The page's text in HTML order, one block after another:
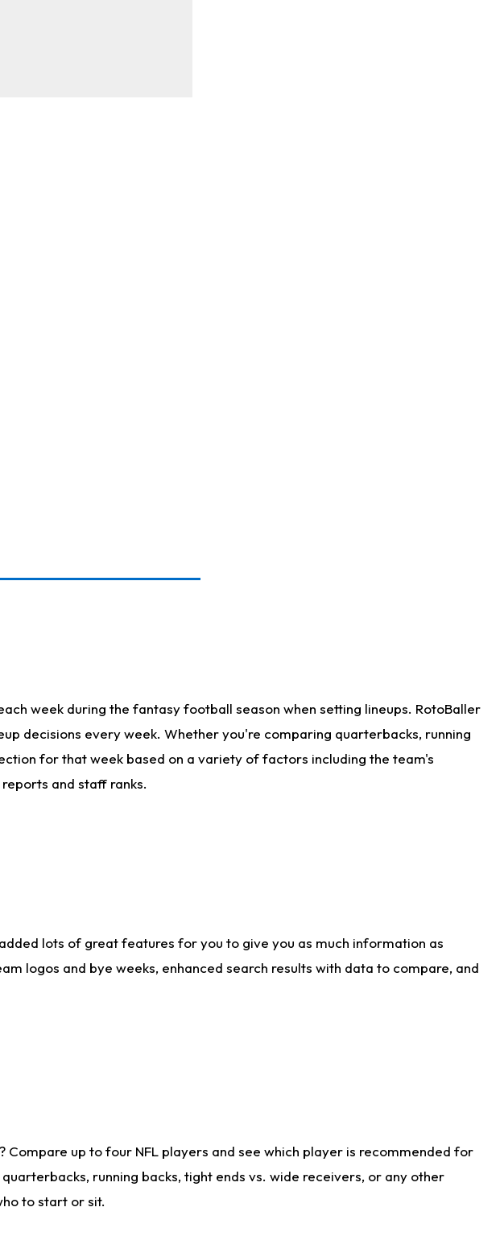
week during the fantasy football season when setting lineups. RotoBaller
decisions every week. Whether you're comparing quarterbacks, running
for that week based on a variety of factors including the team's
and staff ranks.
lots of great features for you to give you as much information as
logos and bye weeks, enhanced search results with data to compare, and
up to four NFL players and see which player is recommended for
running backs, tight ends vs. wide receivers, or any other
to start or sit.